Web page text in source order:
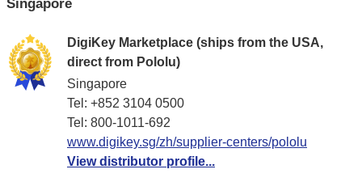
Singapore
DigiKey Marketplace (ships from the USA,
direct from Pololu)
Singapore
Tel: +852 3104 0500
Tel: 800-1011-692
www.digikey.sg/zh/supplier-centers/pololu
View distributor profile...